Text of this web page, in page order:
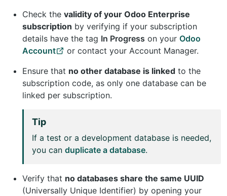
Check the validity of your Odoo Enterprise
subscription by verifying if your subscription
details have the tag In Progress on your Odoo
Account
or contact your Account Manager.
Ensure that no other database is linked to the
subscription code, as only one database can be
linked per subscription.
Tip
If a test or a development database is needed,
you can duplicate a database.
Verify that no databases share the same UUID
(Universally Unique Identifier) by opening your